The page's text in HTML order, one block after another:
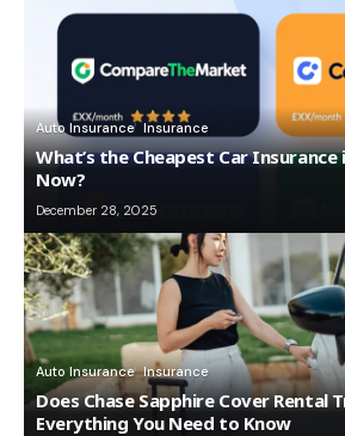
Auto Insurance Insurance
What’s the Cheapest Car Insurance
Now?
December 28, 2025
Auto Insurance Insurance
Does Chase Sapphire Cover Rental
Everything You Need to Know